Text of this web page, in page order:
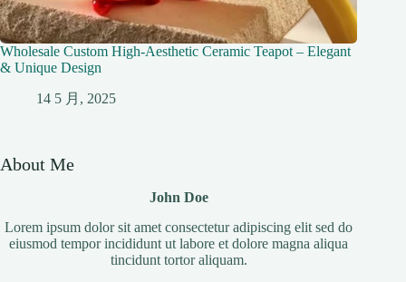
Wholesale Custom High-Aesthetic Ceramic Teapot – Elegant
& Unique Design
14 5 月, 2025
About Me
John Doe
Lorem ipsum dolor sit amet consectetur adipiscing elit sed do
eiusmod tempor incididunt ut labore et dolore magna aliqua
tincidunt tortor aliquam.